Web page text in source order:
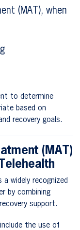
(MAT), when
to determine
based on
recovery goals.
(MAT)
widely recognized
by combining
support.
the use of